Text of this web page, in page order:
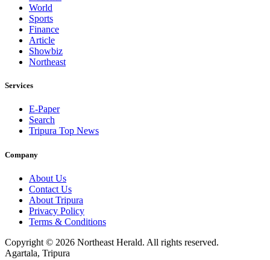
World
Sports
Finance
Article
Showbiz
Northeast
Services
E-Paper
Search
Tripura Top News
Company
About Us
Contact Us
About Tripura
Privacy Policy
Terms & Conditions
Copyright © 2026 Northeast Herald. All rights reserved.
Agartala, Tripura